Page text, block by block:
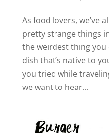
As food lovers, we’ve
pretty strange things
the weirdest thing you
dish that’s native to
you tried while
we want to hear...